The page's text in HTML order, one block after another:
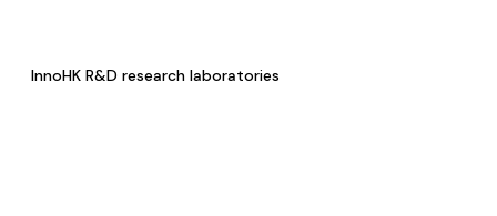
InnoHK R&D research laboratories